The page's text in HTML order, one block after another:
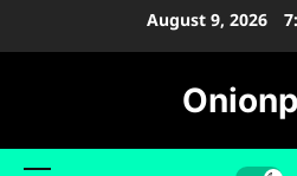
August 9, 2026